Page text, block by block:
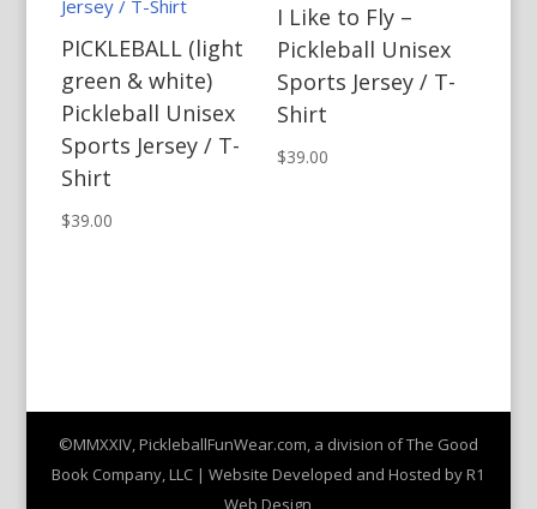
PICKLEBALL (light
green & white)
Pickleball Unisex
Sports Jersey / T-
Shirt
$39.00
I Like to Fly –
Pickleball Unisex
Sports Jersey / T-
Shirt
$39.00
©MMXXIV, PickleballFunWear.com, a division of The Good
Book Company, LLC | Website Developed and Hosted by R1
Web Design